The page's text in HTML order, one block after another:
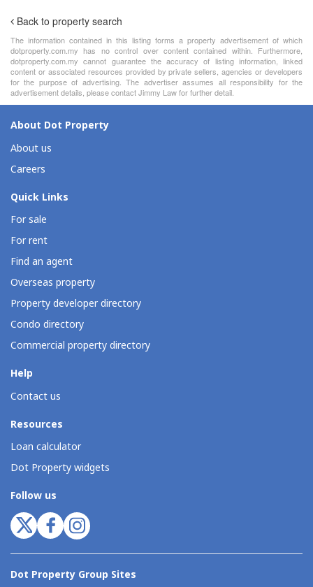
Back to property search
The information contained in this listing forms a property advertisement of which
dotproperty.com.my has no control over content contained within. Furthermore,
dotproperty.com.my cannot guarantee the accuracy of listing information, linked
content or associated resources provided by private sellers, agencies or developers
for the purpose of advertising. The advertiser assumes all responsibility for the
advertisement details, please contact Jimmy Law for further detail.
About Dot Property
About us
Careers
Quick Links
For sale
For rent
Find an agent
Overseas property
Property developer directory
Condo directory
Commercial property directory
Help
Contact us
Resources
Loan calculator
Dot Property widgets
Follow us
Dot Property Group Sites